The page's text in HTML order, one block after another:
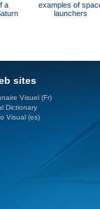
a
examples of
launchers
sites
Visuel (Fr)
Dictionary
Visual (es)